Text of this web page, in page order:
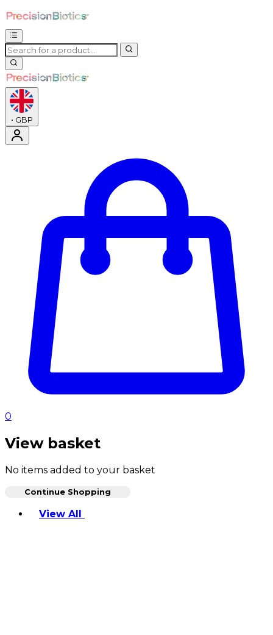
• GBP
0
View basket
No items added to your basket
Continue Shopping
View All